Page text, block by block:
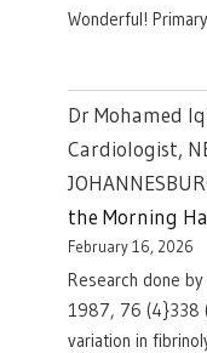
Wonderful!
Dr Mohamed
Cardiologist,
the Morning
February 16, 2026
Research done by
1987, 76 (4}338
variation in